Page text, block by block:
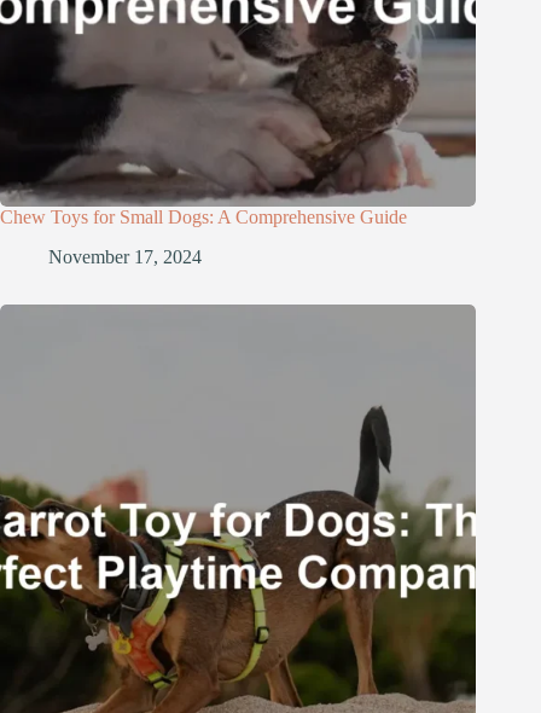
Chew Toys for Small Dogs: A Comprehensive Guide
November 17, 2024